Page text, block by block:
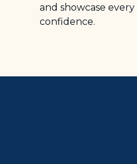
and showcase
confidence.